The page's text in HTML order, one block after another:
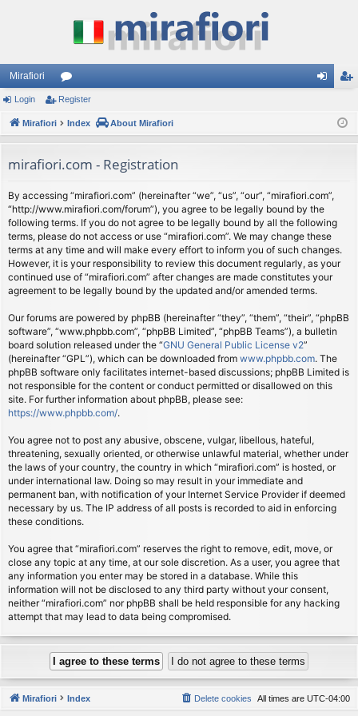
Mirafiori
or
u
s
ist
Login Register
Mirafiori Index About Mirafiori
mirafiori.com - Registration
By accessing “mirafiori.com” (hereinafter “we”, “us”, “our”, “mirafiori.com”,
“http://www.mirafiori.com/forum”), you agree to be legally bound by the
following terms. If you do not agree to be legally bound by all the following
terms, please do not access or use “mirafiori.com”. We may change these
terms at any time and will make every effort to inform you of such changes.
However, it is your responsibility to review this document regularly, as your
continued use of “mirafiori.com” after changes are made constitutes your
agreement to be legally bound by the updated and/or amended terms.
Our forums are powered by phpBB (hereinafter “they”, “them”, “their”, “phpBB
software”, “www.phpbb.com”, “phpBB Limited”, “phpBB Teams”), a bulletin
board solution released under the “GNU General Public License v2”
(hereinafter “GPL”), which can be downloaded from www.phpbb.com. The
phpBB software only facilitates internet-based discussions; phpBB Limited is
not responsible for the content or conduct permitted or disallowed on this
site. For further information about phpBB, please see:
https://www.phpbb.com/.
You agree not to post any abusive, obscene, vulgar, libellous, hateful,
threatening, sexually oriented, or otherwise unlawful material, whether under
the laws of your country, the country in which “mirafiori.com” is hosted, or
under international law. Doing so may result in your immediate and
permanent ban, with notification of your Internet Service Provider if deemed
necessary by us. The IP address of all posts is recorded to aid in enforcing
these conditions.
You agree that “mirafiori.com” reserves the right to remove, edit, move, or
close any topic at any time, at our sole discretion. As a user, you agree that
any information you enter may be stored in a database. While this
information will not be disclosed to any third party without your consent,
neither “mirafiori.com” nor phpBB shall be held responsible for any hacking
attempt that may lead to data being compromised.
Mirafiori Index All times are UTC-04:00
Delete cookies